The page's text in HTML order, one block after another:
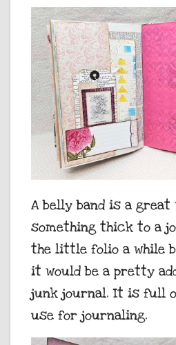
A belly band is a great
something thick to a
the little folio a while
it would be a pretty
junk journal. It is full
use for journaling.